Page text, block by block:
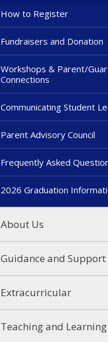
How to Register
Fundraisers and Donation
Workshops & Parent/
Connections
Communicating Student
Parent Advisory Council
Frequently Asked
2026 Graduation
About Us
Guidance and Support
Extracurricular
Teaching and Learning